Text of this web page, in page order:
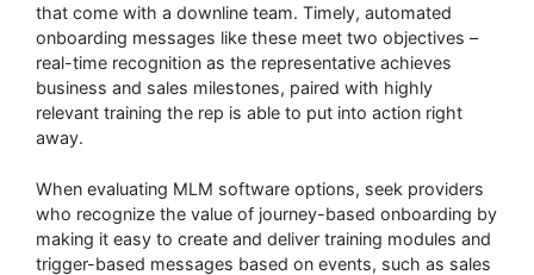
that come with a downline team. Timely, automated
onboarding messages like these meet two objectives –
real-time recognition as the representative achieves
business and sales milestones, paired with highly
relevant training the rep is able to put into action right
away.
When evaluating MLM software options, seek providers
who recognize the value of journey-based onboarding by
making it easy to create and deliver training modules and
trigger-based messages based on events, such as sales